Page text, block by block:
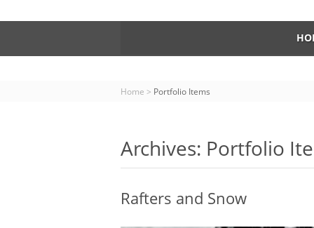
Home > Portfolio Items
Archives: Portfolio
Rafters and Snow